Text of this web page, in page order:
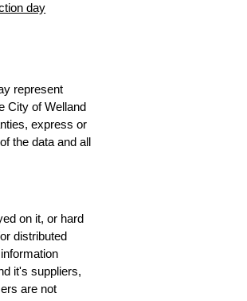
day
represent
City of Welland
express or
the data and all
on it, or hard
distributed
it's suppliers,
are not